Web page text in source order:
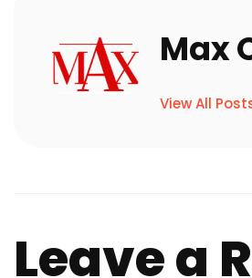
Max
View All
Leave a